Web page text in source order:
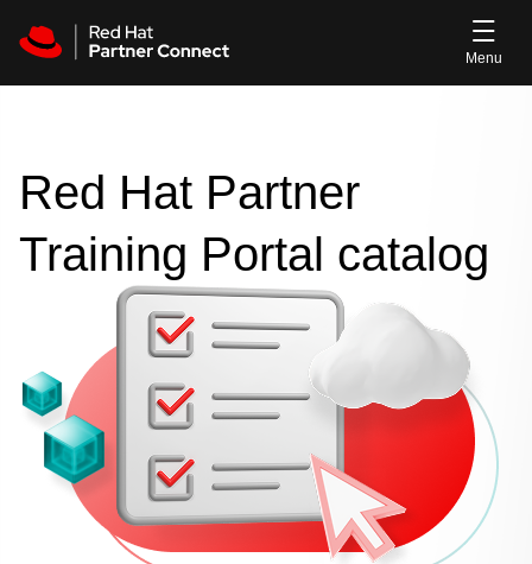
Red Hat Partner
Training Portal catalog